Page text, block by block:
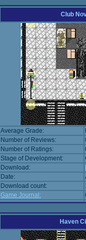
Club
Average Grade:
Number of Reviews:
Number of Ratings:
Stage of Development:
Download:
Date:
Download count:
Game Journal:
Haven